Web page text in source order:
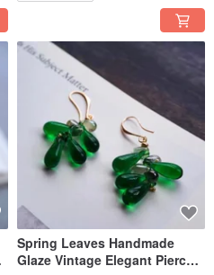
Spring Leaves Handmade
Glaze Vintage Elegant Pierce